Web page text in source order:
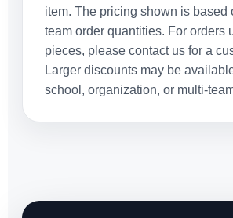
item. The pricing shown is based
team order quantities. For orders
pieces, please contact us for a
Larger discounts may be
school, organization, or multi-